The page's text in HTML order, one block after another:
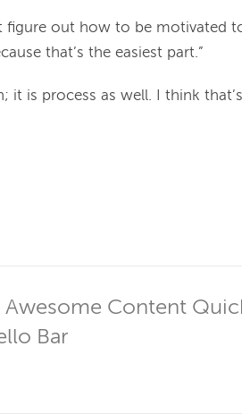
figure out how to be motivated
that’s the easiest part.”
it is process as well. I think
Awesome Content
Bar